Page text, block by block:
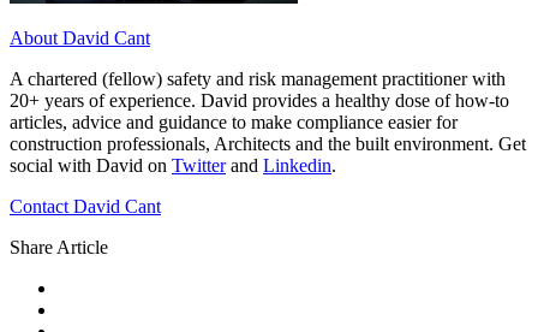
About David Cant
A chartered (fellow) safety and risk management practitioner with
20+ years of experience. David provides a healthy dose of how-to
articles, advice and guidance to make compliance easier for
construction professionals, Architects and the built environment. Get
social with David on Twitterand Linkedin.
Contact David Cant
Share Article